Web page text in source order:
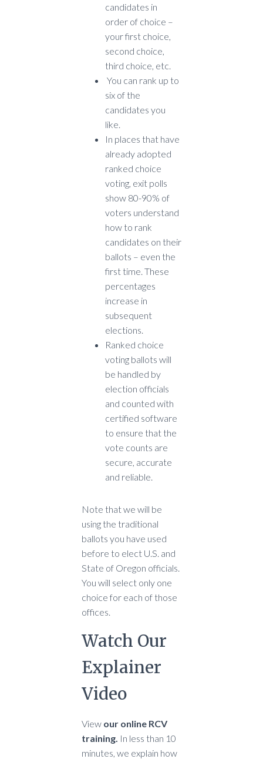
candidates in
order of choice –
your first choice,
second choice,
third choice, etc.
You can rank up to
six of the
candidates you
like.
In places that have
already adopted
ranked choice
voting, exit polls
show 80-90% of
voters understand
how to rank
candidates on their
ballots – even the
first time. These
percentages
increase in
subsequent
elections.
Ranked choice
voting ballots will
be handled by
election officials
and counted with
certified software
to ensure that the
vote counts are
secure, accurate
and reliable.
Note that we will be
using the traditional
ballots you have used
before to elect U.S. and
State of Oregon officials.
You will select only one
choice for each of those
offices.
Watch Our
Explainer
Video
View our online RCV
training. In less than 10
minutes, we explain how